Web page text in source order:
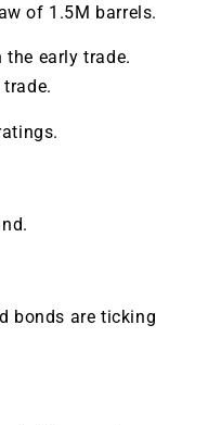
of 1.5M barrels.
early trade.
bonds are ticking